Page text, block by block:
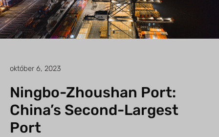
október 6, 2023
Ningbo-Zhoushan Port:
China’s Second-Largest
Port